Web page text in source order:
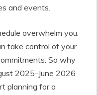
and events.
overwhelm you.
take control of your
So why
2025-June 2026
planning for a